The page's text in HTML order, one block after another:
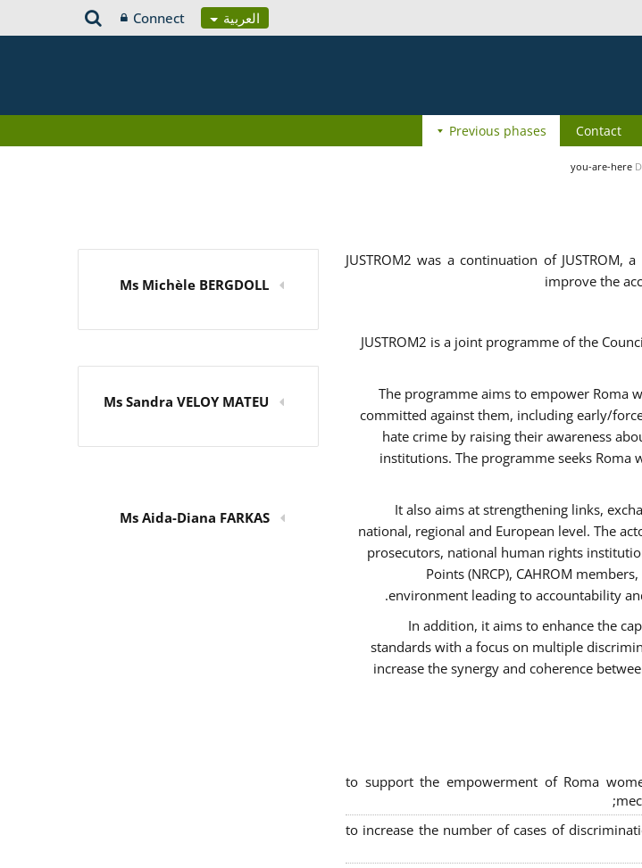
العربية Connect
Contact
Previous phases
you-are-here
JUSTROM2 was a continuation of
improve the
JUSTROM2 is a joint programme of the
The programme aims to empower Roma
committed against them, including early/
hate crime by raising their awareness
institutions. The programme seeks
It also aims at strengthening links,
national, regional and European level. The
prosecutors, national human rights
Points (NRCP), CAHROM
environment leading to accountability
In addition, it aims to enhance the
standards with a focus on multiple
increase the synergy and coherence
to support the empowerment of Roma
to increase the number of cases of
Ms Michèle BERGDOLL
Ms Sandra VELOY MATEU
Ms Aida-Diana FARKAS